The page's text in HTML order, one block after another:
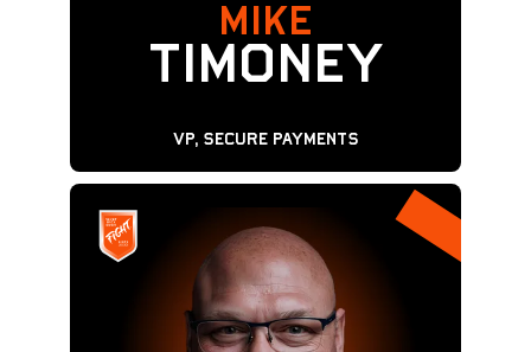
MIKE
Timoney
VP, Secure Payments